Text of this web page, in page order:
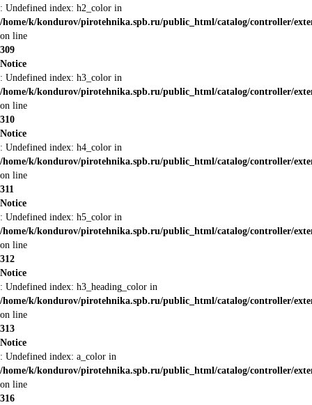
: Undefined index: h2_color in
/home/k/kondurov/pirotehnika.spb.ru/public_html/catalog/controller/
on line
309
Notice
: Undefined index: h3_color in
/home/k/kondurov/pirotehnika.spb.ru/public_html/catalog/controller/
on line
310
Notice
: Undefined index: h4_color in
/home/k/kondurov/pirotehnika.spb.ru/public_html/catalog/controller/
on line
311
Notice
: Undefined index: h5_color in
/home/k/kondurov/pirotehnika.spb.ru/public_html/catalog/controller/
on line
312
Notice
: Undefined index: h3_heading_color in
/home/k/kondurov/pirotehnika.spb.ru/public_html/catalog/controller/
on line
313
Notice
: Undefined index: a_color in
/home/k/kondurov/pirotehnika.spb.ru/public_html/catalog/controller/
on line
316